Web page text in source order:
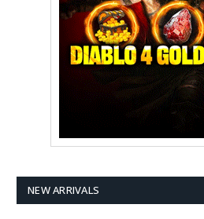
NEW ARRIVALS